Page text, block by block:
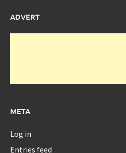
ADVERT
META
Log in
Entries feed